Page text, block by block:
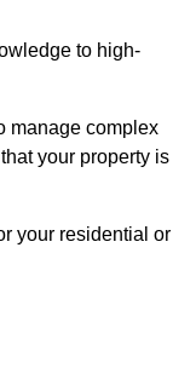
to high-
manage complex
your property is
your residential or